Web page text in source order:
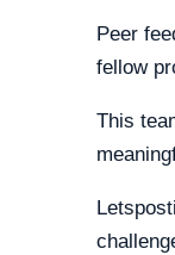
Peer
fellow
This